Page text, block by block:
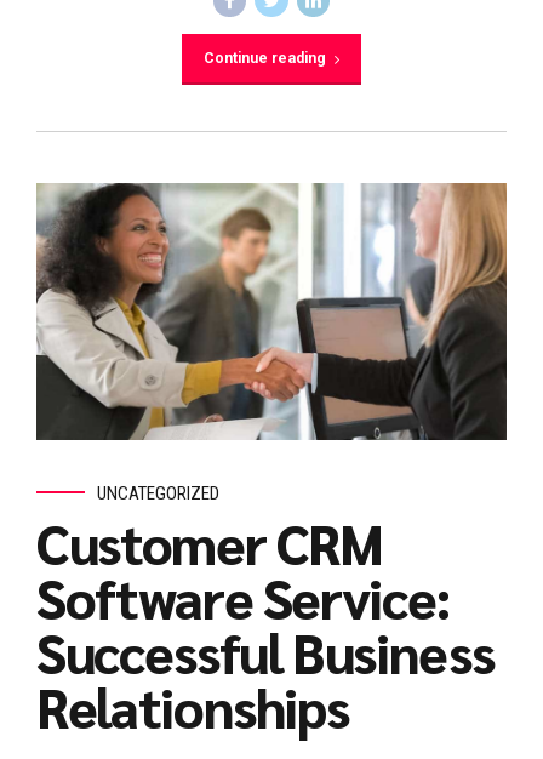
Continue reading
UNCATEGORIZED
Customer CRM
Software Service:
Successful Business
Relationships